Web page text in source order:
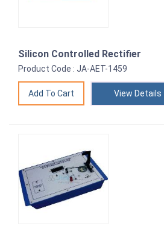
Silicon Controlled Rectifier
Product Code : JA-AET-1459
View Details